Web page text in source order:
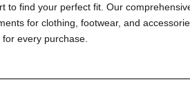
to find your perfect fit. Our
for clothing, footwear, and
every purchase.